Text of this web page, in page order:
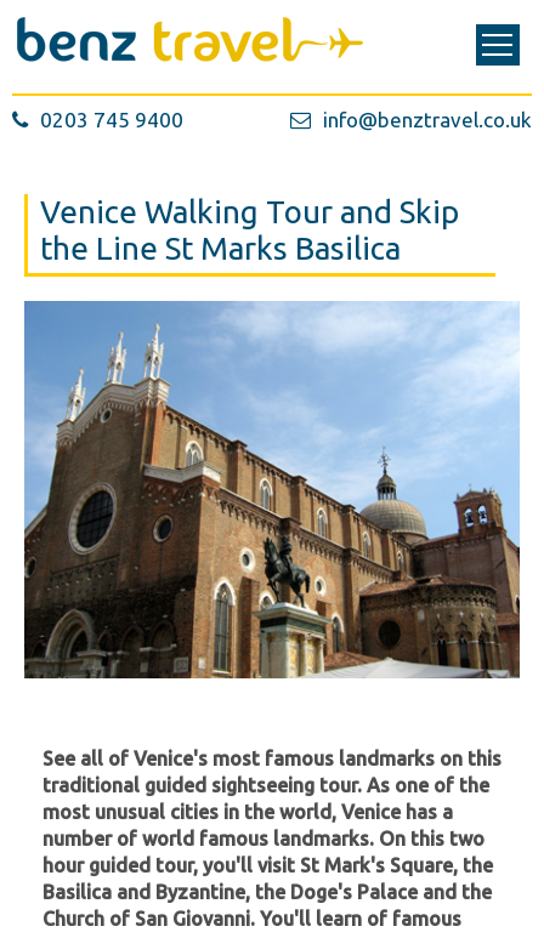
0203 745 9400 info@benztravel.co.uk
Venice Walking Tour and Skip
the Line St Marks Basilica
See all of Venice's most famous landmarks on this
traditional guided sightseeing tour. As one of the
most unusual cities in the world, Venice has a
number of world famous landmarks. On this two
hour guided tour, you'll visit St Mark's Square, the
Basilica and Byzantine, the Doge's Palace and the
Church of San Giovanni. You'll learn of famous